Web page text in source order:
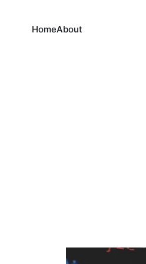
HomeAbout